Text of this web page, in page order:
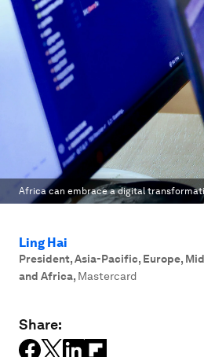
Africa can embrace a digital
Ling Hai
President, Asia-Pacific, Europe,
and Africa, Mastercard
Share: